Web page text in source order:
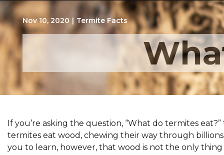
Nov 10, 2020 | Termite Facts
If you’re asking the question, “What do termites
termites eat wood, chewing their way through
you to learn, however, that wood is not the only